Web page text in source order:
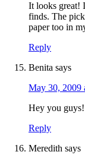
It looks great!
finds. The
paper too in
Reply
Benita says
May 30, 2009
Hey you
Reply
Meredith says